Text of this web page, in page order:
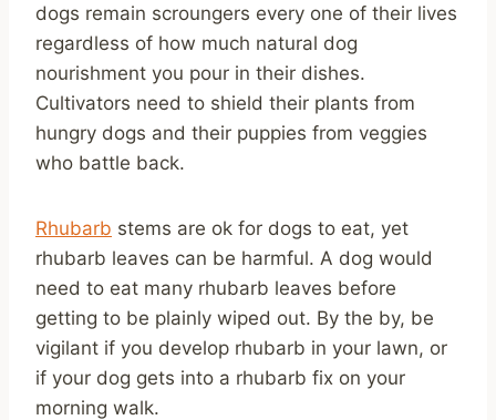
dogs remain scroungers every one of their lives
regardless of how much natural dog
nourishment you pour in their dishes.
Cultivators need to shield their plants from
hungry dogs and their puppies from veggies
who battle back.
Rhubarb stems are ok for dogs to eat, yet
rhubarb leaves can be harmful. A dog would
need to eat many rhubarb leaves before
getting to be plainly wiped out. By the by, be
vigilant if you develop rhubarb in your lawn, or
if your dog gets into a rhubarb fix on your
morning walk.